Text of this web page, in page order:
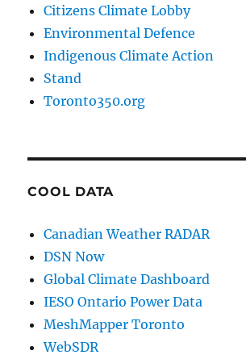
Citizens Climate Lobby
Environmental Defence
Indigenous Climate Action
Stand
Toronto350.org
COOL DATA
Canadian Weather RADAR
DSN Now
Global Climate Dashboard
IESO Ontario Power Data
MeshMapper Toronto
WebSDR